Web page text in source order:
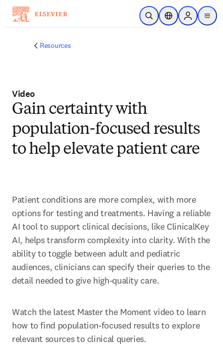
주요 콘텐츠로 건너뛰기
검색 열기위치 선택기Sign in to
menu
Resources
Video
Gain certainty with
population-focused results
to help elevate patient care
Patient conditions are more complex, with more
options for testing and treatments. Having a reliable
AI tool to support clinical decisions, like ClinicalKey
AI, helps transform complexity into clarity. With the
ability to toggle between adult and pediatric
audiences, clinicians can specify their queries to the
detail needed to give high-quality care.
Watch the latest Master the Moment video to learn
how to find population-focused results to explore
relevant sources to clinical queries.